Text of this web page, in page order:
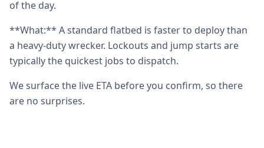
of the day.
**What:** A standard flatbed is faster to deploy than
a heavy-duty wrecker. Lockouts and jump starts are
typically the quickest jobs to dispatch.
We surface the live ETA before you confirm, so there
are no surprises.